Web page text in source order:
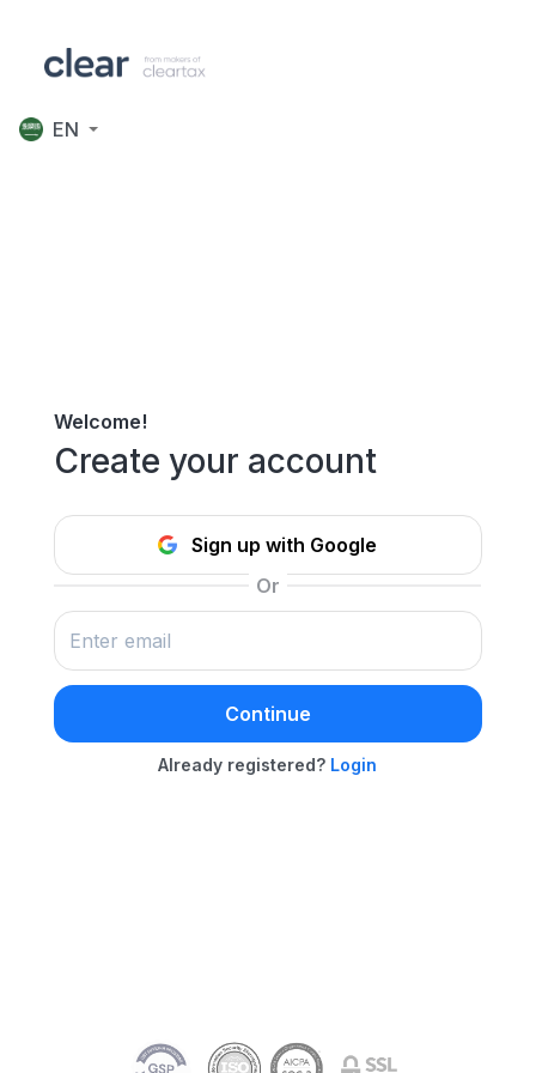
EN
Welcome!
Create your account
Sign up with Google
Continue
Already registered? Login